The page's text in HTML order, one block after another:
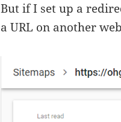
But if I set up a
a URL on another